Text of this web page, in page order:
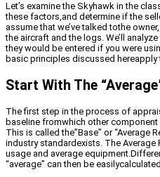
Let’s examine the Skyhawk in the
these factors,and determine if the
assume that we’ve talked tothe
the aircraft and the logs. We’ll
they would be entered if you were
basic principles discussed hereapply
Start With The
The first step in the process of
baseline fromwhich other component
This is called the”Base” or “Average
industry standardexists. The
usage and average
“average” can then be easilycalculated.